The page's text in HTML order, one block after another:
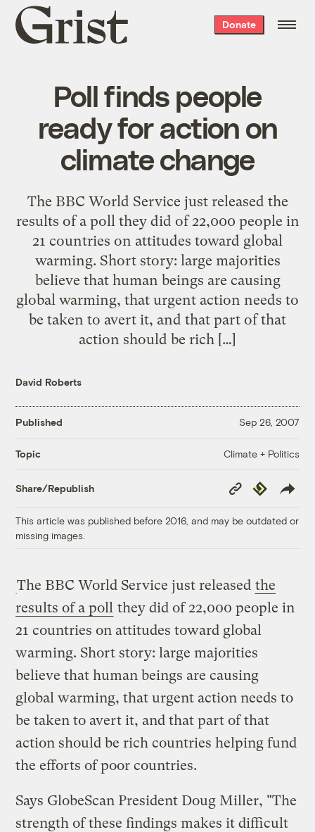
Grist
home
Donate
Poll finds people
ready for action on
climate change
The BBC World Service just released the
results of a poll they did of 22,000 people in
21 countries on attitudes toward global
warming. Short story: large majorities
believe that human beings are causing
global warming, that urgent action needs to
be taken to avert it, and that part of that
action should be rich […]
David Roberts
Published Sep 26, 2007
Topic Climate + Politics
Share/Republish
Copy
Link
Republish
This article was published before 2016, and may be outdated or
missing images.
The BBC World Service just released the
results of a poll they did of 22,000 people in
21 countries on attitudes toward global
warming. Short story: large majorities
believe that human beings are causing
global warming, that urgent action needs to
be taken to avert it, and that part of that
action should be rich countries helping fund
the efforts of poor countries.
Says GlobeScan President Doug Miller, "The
strength of these findings makes it difficult